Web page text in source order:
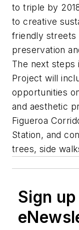
to triple by
to creative
friendly streets
preservation
The next steps
Project will
opportunities
and aesthetic
Figueroa
Station, and
trees, side
Sign